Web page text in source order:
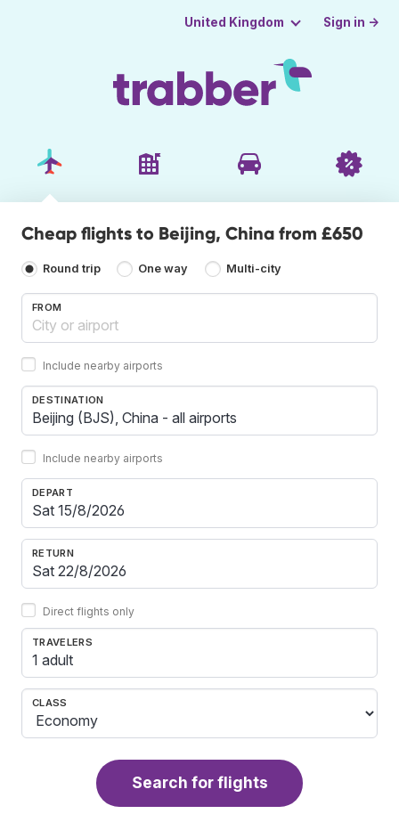
United Kingdom Sign in →
Cheap flights to Beijing, China from £650
Round trip One way Multi-city
FROM
Include nearby airports
DESTINATION
Include nearby airports
DEPART
RETURN
Direct flights only
TRAVELERS
1 adult
CLASS
Search for flights